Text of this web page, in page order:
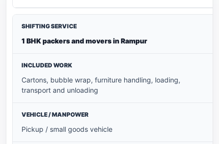
1 BHK packers and movers in Rampur
Cartons, bubble wrap, furniture handling, loading,
transport and unloading
Pickup / small goods vehicle